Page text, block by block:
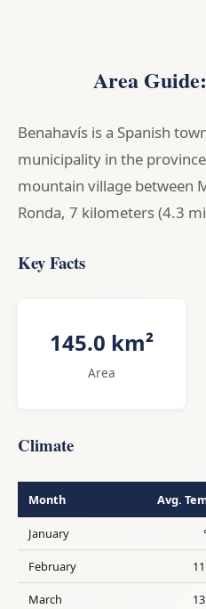
Area
Benahavís is a Spanish
municipality in the
mountain village between
Ronda, 7 kilometers (4.3
Key Facts
145.0 km²
Area
Climate
Month Avg.
January
February
March